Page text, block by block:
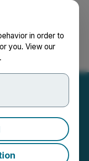
in order to
you. View our
.
of